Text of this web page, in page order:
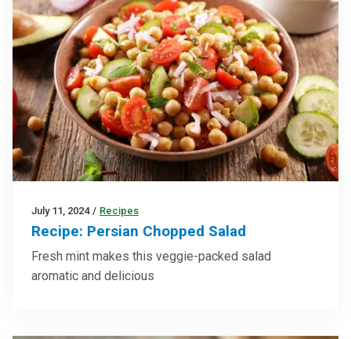
July 11, 2024 / Recipes
Recipe: Persian Chopped Salad
Fresh mint makes this veggie-packed salad
aromatic and delicious